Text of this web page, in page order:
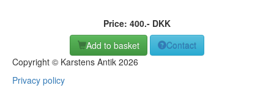
Price: 400.- DKK
Add to basket
Contact
Copyright © Karstens Antik 2026
Privacy policy